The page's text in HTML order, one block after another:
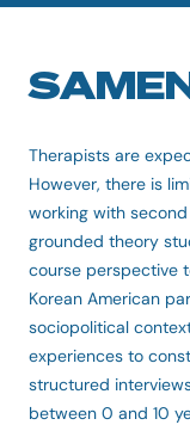
Therapists are
However, there is
working with
grounded theory
course perspective
Korean American
sociopolitical
experiences to
structured
between 0 and 10